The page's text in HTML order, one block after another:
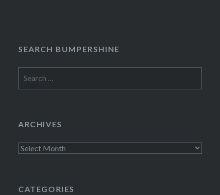
SEARCH BUMPERSHINE
for:
ARCHIVES
Archives
CATEGORIES